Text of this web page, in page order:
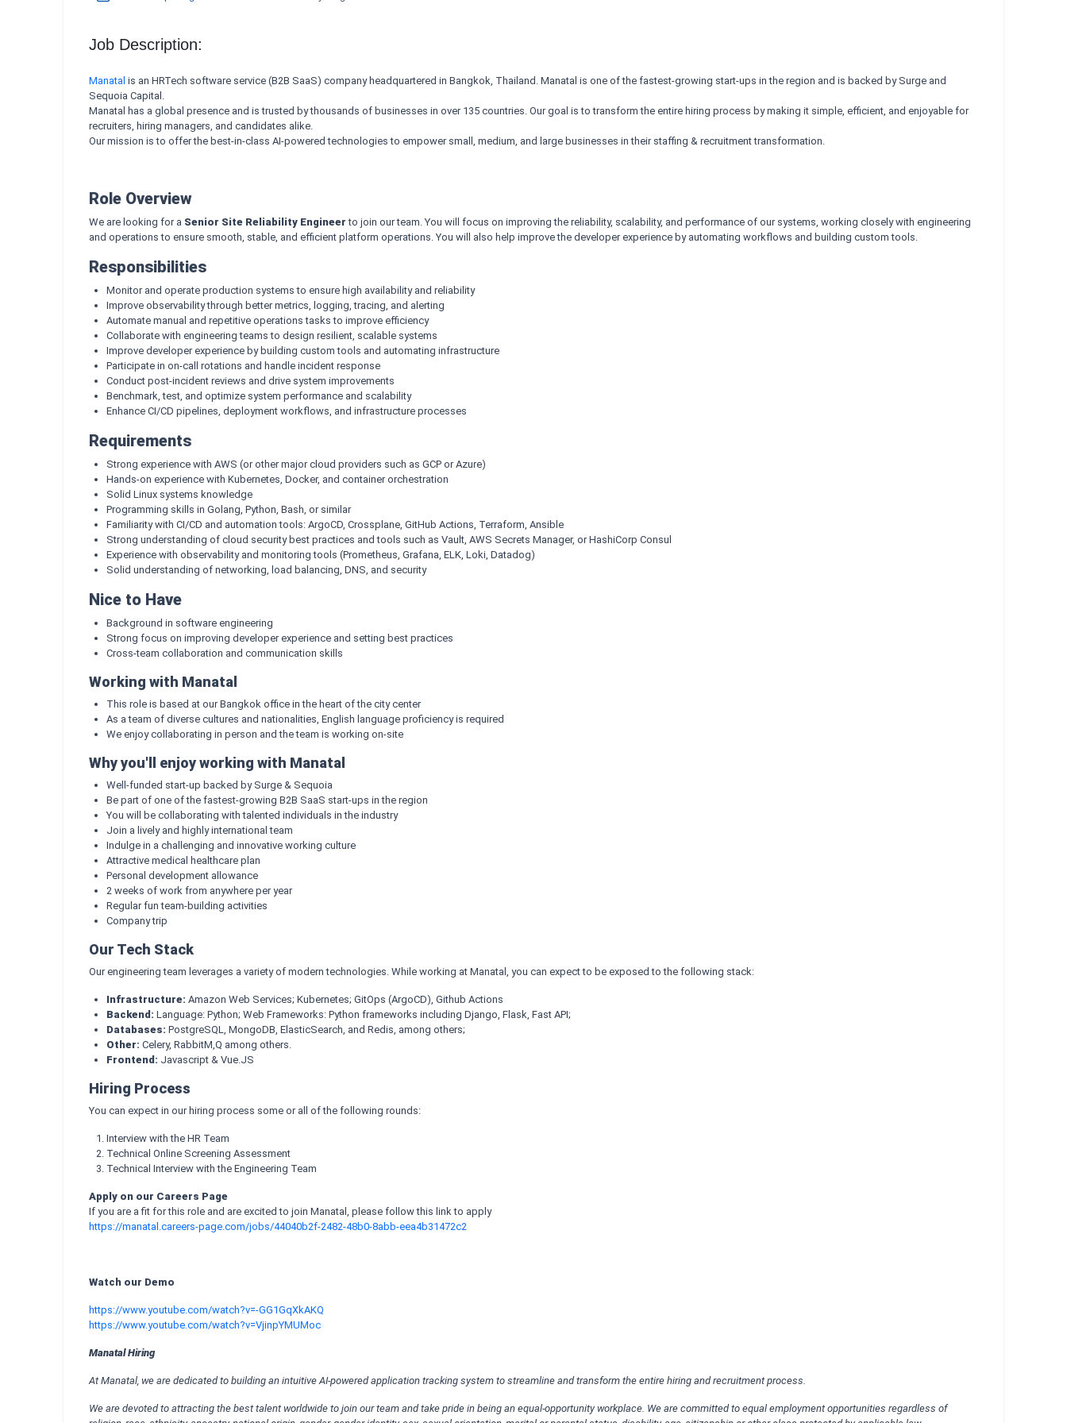
Job Description:
Manatal is an HRTech software service (B2B SaaS) company headquartered in Bangkok, Thailand. Manatal is one of the fastest-growing start-ups in the region and is backed by Surge and
Sequoia Capital.
Manatal has a global presence and is trusted by thousands of businesses in over 135 countries. Our goal is to transform the entire hiring process by making it simple, efficient, and enjoyable for
recruiters, hiring managers, and candidates alike.
Our mission is to offer the best-in-class AI-powered technologies to empower small, medium, and large businesses in their staffing & recruitment transformation.
Role Overview
We are looking for a Senior Site Reliability Engineer to join our team. You will focus on improving the reliability, scalability, and performance of our systems, working closely with engineering
and operations to ensure smooth, stable, and efficient platform operations. You will also help improve the developer experience by automating workflows and building custom tools.
Responsibilities
Monitor and operate production systems to ensure high availability and reliability
Improve observability through better metrics, logging, tracing, and alerting
Automate manual and repetitive operations tasks to improve efficiency
Collaborate with engineering teams to design resilient, scalable systems
Improve developer experience by building custom tools and automating infrastructure
Participate in on-call rotations and handle incident response
Conduct post-incident reviews and drive system improvements
Benchmark, test, and optimize system performance and scalability
Enhance CI/CD pipelines, deployment workflows, and infrastructure processes
Requirements
Strong experience with AWS (or other major cloud providers such as GCP or Azure)
Hands-on experience with Kubernetes, Docker, and container orchestration
Solid Linux systems knowledge
Programming skills in Golang, Python, Bash, or similar
Familiarity with CI/CD and automation tools: ArgoCD, Crossplane, GitHub Actions, Terraform, Ansible
Strong understanding of cloud security best practices and tools such as Vault, AWS Secrets Manager, or HashiCorp Consul
Experience with observability and monitoring tools (Prometheus, Grafana, ELK, Loki, Datadog)
Solid understanding of networking, load balancing, DNS, and security
Nice to Have
Background in software engineering
Strong focus on improving developer experience and setting best practices
Cross-team collaboration and communication skills
Working with Manatal
This role is based at our Bangkok office in the heart of the city center
As a team of diverse cultures and nationalities, English language proficiency is required
We enjoy collaborating in person and the team is working on-site
Why you'll enjoy working with Manatal
Well-funded start-up backed by Surge & Sequoia
Be part of one of the fastest-growing B2B SaaS start-ups in the region
You will be collaborating with talented individuals in the industry
Join a lively and highly international team
Indulge in a challenging and innovative working culture
Attractive medical healthcare plan
Personal development allowance
2 weeks of work from anywhere per year
Regular fun team-building activities
Company trip
Our Tech Stack
Our engineering team leverages a variety of modern technologies. While working at Manatal, you can expect to be exposed to the following stack:
Infrastructure: Amazon Web Services; Kubernetes; GitOps (ArgoCD), Github Actions
Backend: Language: Python; Web Frameworks: Python frameworks including Django, Flask, Fast API;
Databases: PostgreSQL, MongoDB, ElasticSearch, and Redis, among others;
Other: Celery, RabbitM,Q among others.
Frontend: Javascript & Vue.JS
Hiring Process
You can expect in our hiring process some or all of the following rounds:
Interview with the HR Team
Technical Online Screening Assessment
Technical Interview with the Engineering Team
Apply on our Careers Page
If you are a fit for this role and are excited to join Manatal, please follow this link to apply
https://manatal.careers-page.com/jobs/44040b2f-2482-48b0-8abb-eea4b31472c2
Watch our Demo
https://www.youtube.com/watch?v=-GG1GqXkAKQ
https://www.youtube.com/watch?v=VjinpYMUMoc
Manatal Hiring
At Manatal, we are dedicated to building an intuitive AI-powered application tracking system to streamline and transform the entire hiring and recruitment process.
We are devoted to attracting the best talent worldwide to join our team and take pride in being an equal-opportunity workplace. We are committed to equal employment opportunities regardless of